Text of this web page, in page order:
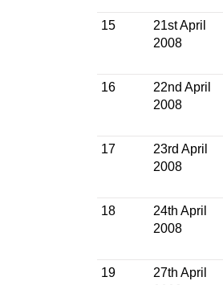
15
21st April
2008
16
22nd April
2008
17
23rd April
2008
18
24th April
2008
19
27th April